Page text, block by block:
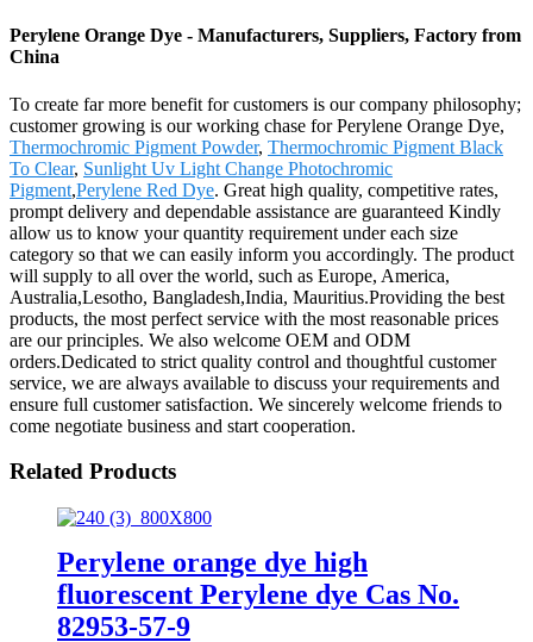
Perylene Orange Dye - Manufacturers, Suppliers, Factory from
China
To create far more benefit for customers is our company philosophy;
customer growing is our working chase for Perylene Orange Dye,
Thermochromic Pigment Powder, Thermochromic Pigment Black
To Clear, Sunlight Uv Light Change Photochromic
Pigment,Perylene Red Dye. Great high quality, competitive rates,
prompt delivery and dependable assistance are guaranteed Kindly
allow us to know your quantity requirement under each size
category so that we can easily inform you accordingly. The product
will supply to all over the world, such as Europe, America,
Australia,Lesotho, Bangladesh,India, Mauritius.Providing the best
products, the most perfect service with the most reasonable prices
are our principles. We also welcome OEM and ODM
orders.Dedicated to strict quality control and thoughtful customer
service, we are always available to discuss your requirements and
ensure full customer satisfaction. We sincerely welcome friends to
come negotiate business and start cooperation.
Related Products
Perylene orange dye high
fluorescent Perylene dye Cas No.
82953-57-9